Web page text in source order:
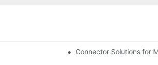
Connector Solutions for